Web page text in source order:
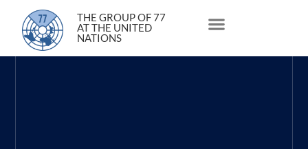
THE GROUP OF 77
AT THE UNITED
NATIONS
4 May 2009